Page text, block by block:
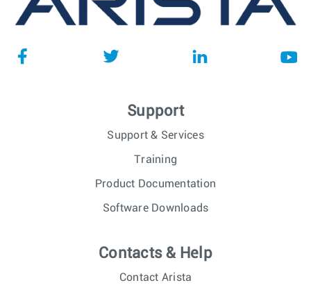
Support
Support & Services
Training
Product Documentation
Software Downloads
Contacts & Help
Contact Arista